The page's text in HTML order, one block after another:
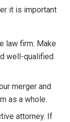
it is important
law firm. Make
well-qualified
merger and
as a whole.
attorney. If